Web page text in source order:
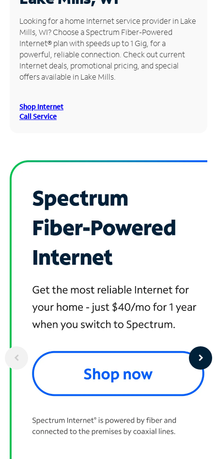
Manage
Account
Find
Store
Looking for a home Internet service provider in Lake
Mills, WI? Choose a Spectrum Fiber-Powered
Internet® plan with speeds up to 1 Gig, for a
powerful, reliable connection. Check out current
Internet deals, promotional pricing, and special
offers available in Lake Mills.
Shop Internet
Call Service